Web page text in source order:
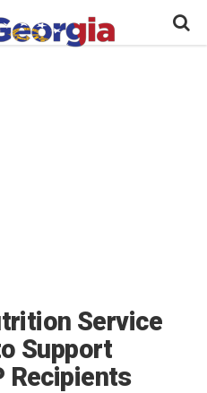
Service
Support
Recipients